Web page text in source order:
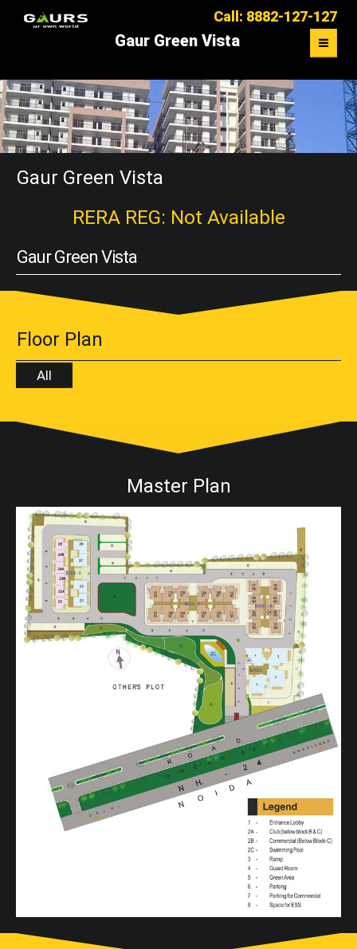
Call: 8882-127-127
Gaur Green Vista
OVERVIEW
FLOOR PLAN
Gaur Green Vista
RERA REG: Not Available
Gaur Green Vista
Floor Plan
All
Master Plan